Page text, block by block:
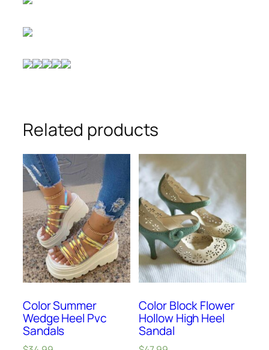
Related products
Color Summer
Wedge Heel Pvc
Sandals
Color Block Flower
Hollow High Heel
Sandal